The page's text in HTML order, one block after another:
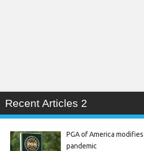
Recent Articles 2
PGA of America
pandemic